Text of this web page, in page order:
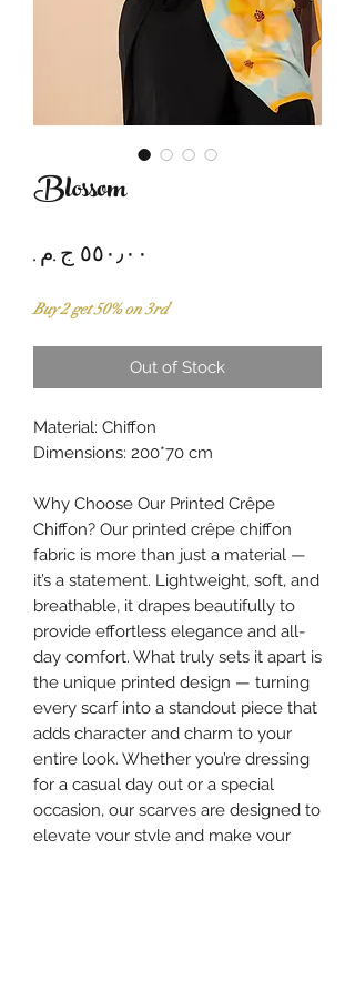
Blossom
Buy 2 get 50% on 3rd
Out of Stock
Material: Chiffon
Dimensions: 200*70 cm
Why Choose Our Printed Crêpe
Chiffon? Our printed crêpe chiffon
fabric is more than just a material —
it’s a statement. Lightweight, soft, and
breathable, it drapes beautifully to
provide effortless elegance and all-
day comfort. What truly sets it apart is
the unique printed design — turning
every scarf into a standout piece that
adds character and charm to your
entire look. Whether you’re dressing
for a casual day out or a special
occasion, our scarves are designed to
elevate your style and make your